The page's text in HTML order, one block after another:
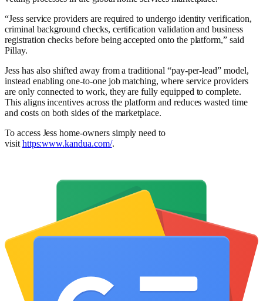
“Jess service providers are required to undergo identity verification,
criminal background checks, certification validation and business
registration checks before being accepted onto the platform,” said
Pillay.
Jess has also shifted away from a traditional “pay-per-lead” model,
instead enabling one-to-one job matching, where service providers
are only connected to work, they are fully equipped to complete.
This aligns incentives across the platform and reduces wasted time
and costs on both sides of the marketplace.
To access Jess home-owners simply need to
visit https:www.kandua.com/.